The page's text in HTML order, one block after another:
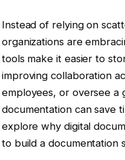
Instead of relying on
organizations are
tools make it easier to
improving collaboration
employees, or oversee a
documentation can save
explore why digital
to build a documentation